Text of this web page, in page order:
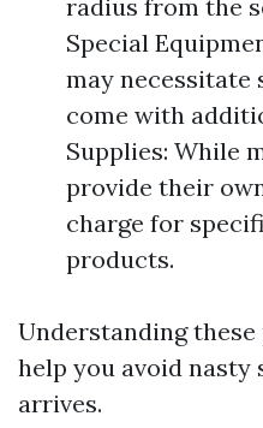
radius from the
Special
may necessitate
come with
Supplies: While
provide their
charge for
products.
Understanding
help you avoid
arrives.